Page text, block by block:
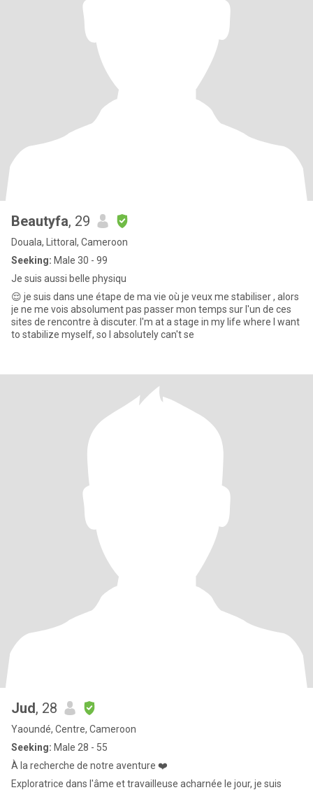
Beautyfa, 29
Douala, Littoral, Cameroon
Seeking: Male 30 - 99
Je suis aussi belle physiqu
😌 je suis dans une étape de ma vie où je veux me stabiliser , alors
je ne me vois absolument pas passer mon temps sur l'un de ces
sites de rencontre à discuter. I'm at a stage in my life where I want
to stabilize myself, so I absolutely can't se
Jud, 28
Yaoundé, Centre, Cameroon
Seeking: Male 28 - 55
À la recherche de notre aventure ❤️
Exploratrice dans l'âme et travailleuse acharnée le jour, je suis